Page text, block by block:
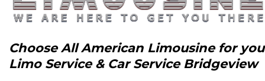
Choose All American Limousine for
Limo Service & Car Service Bridgeview